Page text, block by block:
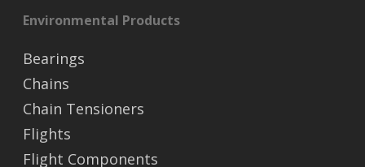
Environmental Products
Bearings
Chains
Chain Tensioners
Flights
Flight Components